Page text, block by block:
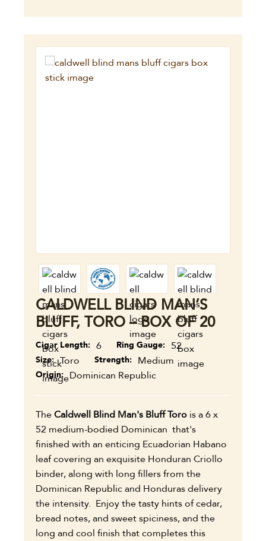
CALDWELL BLIND MAN’S
BLUFF, TORO – BOX OF 20
Cigar Length 6 Ring Gauge 52
Size Toro Strength Medium
Origin Dominican Republic
TheCaldwell Blind Man's Bluff Toro is a 6 x
52 medium-bodied Dominican that's
finished with an enticing Ecuadorian Habano
leaf covering an exquisite Honduran Criollo
binder, along with long fillers from the
Dominican Republic and Honduras delivery
the intensity. Enjoy the tasty hints of cedar,
bread notes, and sweet spiciness, and the
long and cool finish that completes this